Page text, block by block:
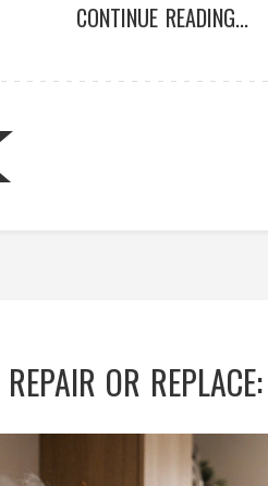
CONTINUE READING...
REPAIR OR